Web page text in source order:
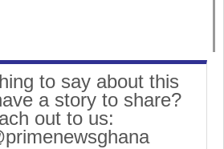
to say about this
a story to share?
out to us: